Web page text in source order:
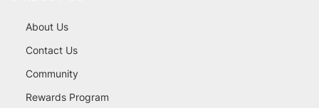
About Us
Contact Us
Community
Rewards Program